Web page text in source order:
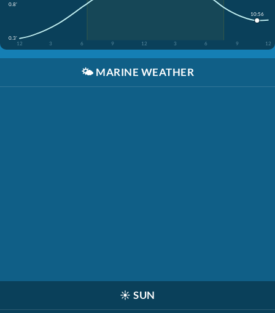
0.8'
0.3'
12
3 6 9 12 3 6 9 12
10:56
🌤️ MARINE WEATHER
☀️ SUN